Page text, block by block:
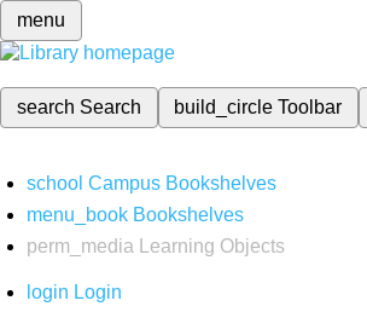
menu
search Search build_circleToolbar
school Campus Bookshelves
menu_book Bookshelves
perm_media
Learning Objects
login Login